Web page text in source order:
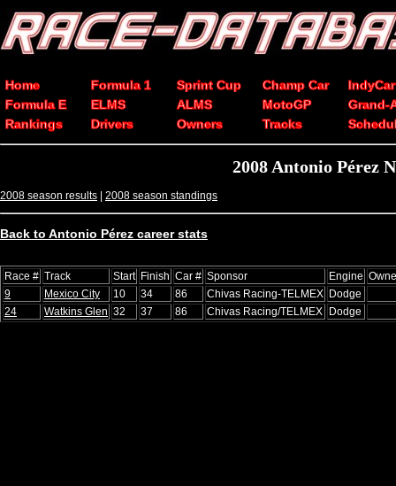
Home Formula 1 Sprint Cup Champ Car
IndyCar
Formula E
ELMS ALMS MotoGP
Grand-
Rankings
Drivers Owners Tracks
2008 Antonio Pérez
2008 season results | 2008 season standings
Back to Antonio Pérez career stats
Race # Track Start Finish Car # Sponsor Engine
9
Mexico City 10 34 86 Chivas Racing-TELMEX Dodge
24
Watkins Glen 32 37 86 Chivas Racing/TELMEX Dodge